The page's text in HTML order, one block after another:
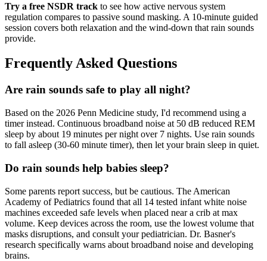
Try a free NSDR track to see how active nervous system
regulation compares to passive sound masking. A 10-minute guided
session covers both relaxation and the wind-down that rain sounds
provide.
Frequently Asked Questions
Are rain sounds safe to play all night?
Based on the 2026 Penn Medicine study, I'd recommend using a
timer instead. Continuous broadband noise at 50 dB reduced REM
sleep by about 19 minutes per night over 7 nights. Use rain sounds
to fall asleep (30-60 minute timer), then let your brain sleep in quiet.
Do rain sounds help babies sleep?
Some parents report success, but be cautious. The American
Academy of Pediatrics found that all 14 tested infant white noise
machines exceeded safe levels when placed near a crib at max
volume. Keep devices across the room, use the lowest volume that
masks disruptions, and consult your pediatrician. Dr. Basner's
research specifically warns about broadband noise and developing
brains.